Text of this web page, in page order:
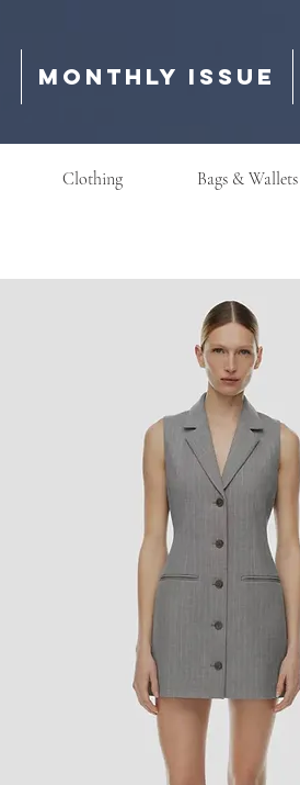
Monthly Issue
Clothing Bags & Wallets